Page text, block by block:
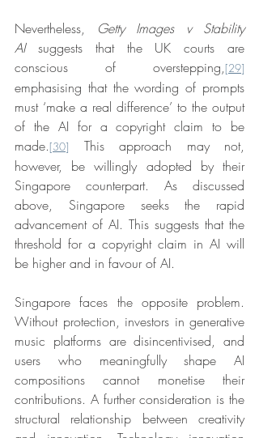
Nevertheless,
Getty Images v Stability
AI
suggests that the UK courts are
conscious of overstepping,[29]
emphasising that the wording of prompts
must ‘make a real difference’ to the output
of the AI for a copyright claim to be
made.[30]
This approach may not,
however, be willingly adopted by their
Singapore counterpart. As discussed
above, Singapore seeks the rapid
advancement of AI. This suggests that the
threshold for a copyright claim in AI will
be higher and in favour of AI.
Singapore faces the opposite problem.
Without protection, investors in generative
music platforms are disincentivised, and
users who meaningfully shape AI
compositions cannot monetise their
contributions. A further consideration is the
structural relationship between creativity